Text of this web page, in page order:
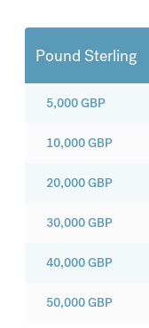
Pound Sterling
5,000GBP
10,000GBP
20,000GBP
30,000GBP
40,000GBP
50,000GBP